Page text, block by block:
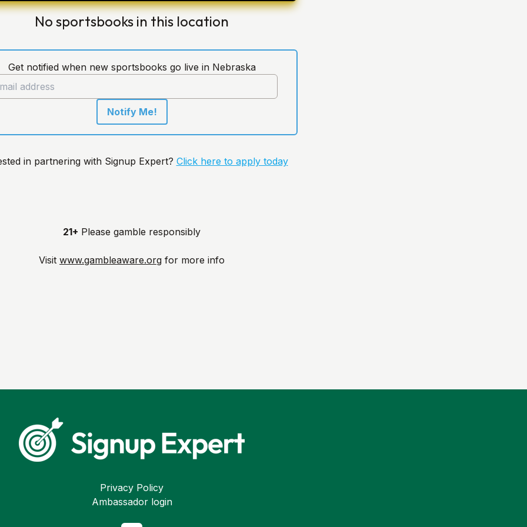
No sportsbooks in this location
Get notified when new sportsbooks go live in Nebraska
Notify Me!
in partnering with Signup Expert? Click here to apply today
21+ Please gamble responsibly
Visit www.gambleaware.org for more info
Privacy Policy
Ambassador login